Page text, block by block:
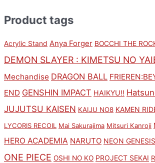
Product tags
Acrylic Stand Anya Forger BOCCHI THE
DEMON SLAYER : KIMETSU NO
Mechandise DRAGON BALL
END GENSHIN IMPACT HAIKYU!!
JUJUTSU KAISEN KAIJU NO8 KAMEN
LYCORIS RECOIL Mai Sakurajima Mitsuri Kanroji
HERO ACADEMIA NARUTO NEON
ONE PIECE OSHI NO KO PROJECT SEKAI